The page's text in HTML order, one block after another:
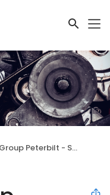
Peterbilt - Salina, Utah